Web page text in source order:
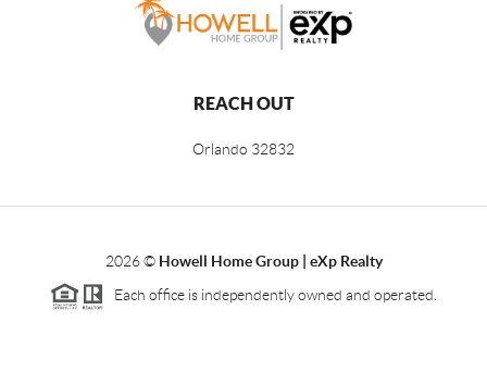
REACH OUT
Orlando 32832
2026© Howell Home Group | eXp Realty
Each office is independently owned and operated.